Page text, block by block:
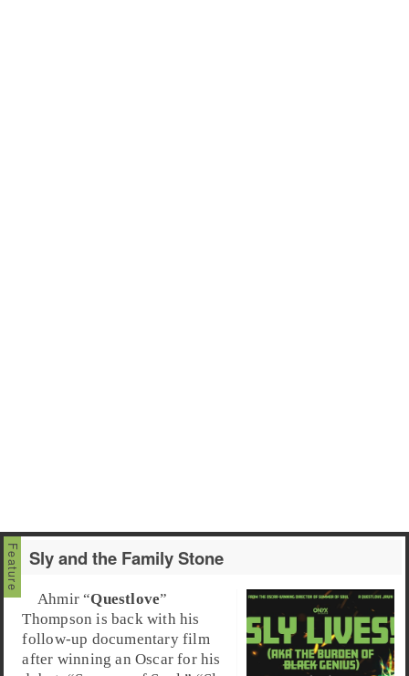
Sly and the Family Stone
Ahmir “Questlove”
Thompson is back with his
follow-up documentary film
after winning an Oscar for his